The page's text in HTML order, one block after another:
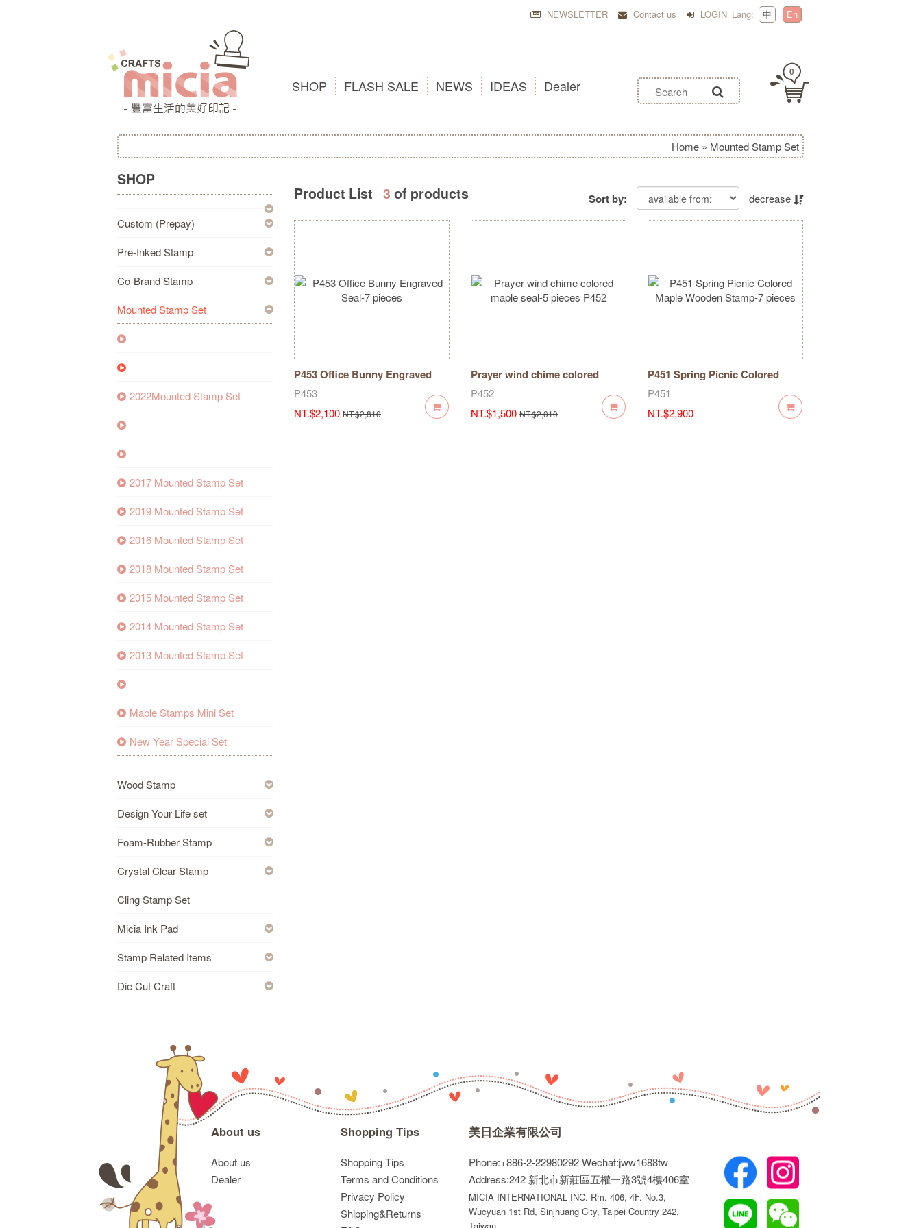
NEWSLETTER Contact us LOGIN Lang: 中 En
SHOP FLASH SALE NEWS IDEAS Dealer
0
Home » Mounted Stamp Set
SHOP
Custom (Prepay)
Pre-Inked Stamp
Co-Brand Stamp
Mounted Stamp Set
2022Mounted Stamp Set
2017 Mounted Stamp Set
2019 Mounted Stamp Set
2016 Mounted Stamp Set
2018 Mounted Stamp Set
2015 Mounted Stamp Set
2014 Mounted Stamp Set
2013 Mounted Stamp Set
Maple Stamps Mini Set
New Year Special Set
Wood Stamp
Design Your Life set
Foam-Rubber Stamp
Crystal Clear Stamp
Cling Stamp Set
Micia Ink Pad
Stamp Related Items
Die Cut Craft
Product List 3 of products Sort by: decrease
P453 Office Bunny Engraved
Seal-7 pieces
P453
NT.$2,100 NT.$2,810
Prayer wind chime colored
maple seal-5 pieces P452
P452
NT.$1,500 NT.$2,010
P451 Spring Picnic Colored
Maple Wooden Stamp-7 pieces
P451
NT.$2,900
About us
About us
Dealer
Shopping Tips
Shopping Tips
Terms and Conditions
Privacy Policy
Shipping&Returns
美日企業有限公司
Phone:+886-2-22980292Wechat:jww1688tw
Address:242 新北市新莊區五權一路3號4樓406室
MICIA INTERNATIONAL INC. Rm. 406, 4F. No.3,
Wucyuan 1st Rd, Sinjhuang City, Taipei Country 242,